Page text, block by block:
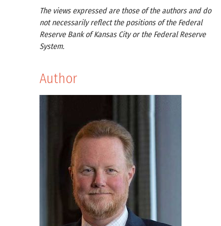
The views expressed are those of the authors and do
not necessarily reflect the positions of the Federal
Reserve Bank of Kansas City or the Federal Reserve
System.
Author